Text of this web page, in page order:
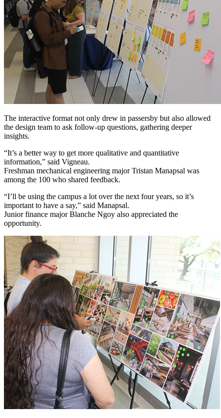
The interactive format not only drew in passersby but also allowed
the design team to ask follow-up questions, gathering deeper
insights.
“It’s a better way to get more qualitative and quantitative
information,” said Vigneau.
Freshman mechanical engineering major Tristan Manapsal was
among the 100 who shared feedback.
“I’ll be using the campus a lot over the next four years, so it’s
important to have a say,” said Manapsal.
Junior finance major Blanche Ngoy also appreciated the
opportunity.